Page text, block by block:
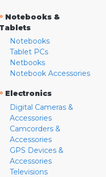
Notebooks &
Tablets
Notebooks
Tablet PCs
Netbooks
Notebook Accessories
Electronics
Digital Cameras &
Accessories
Camcorders &
Accessories
GPS Devices &
Accessories
Televisions